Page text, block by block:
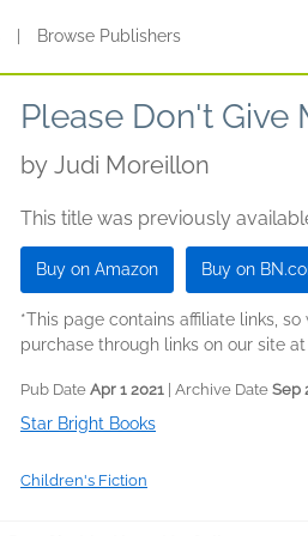
Browse Publishers
Please Don't Give
by Judi Moreillon
This title was previously
Buy on Amazon Buy on
*This page contains affiliate links,
purchase through links on our site
Pub Date Apr 1 2021 | Archive Date Sep
Star Bright Books
Children's Fiction